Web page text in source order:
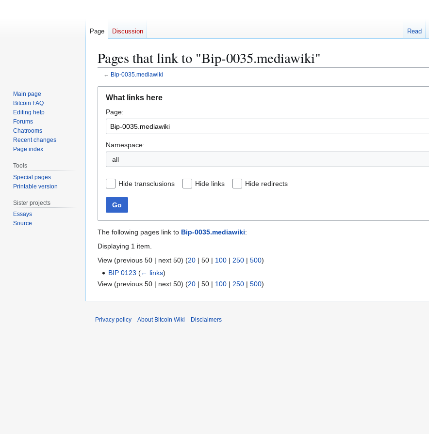
Pages that link to "Bip-0035.mediawiki"
← Bip-0035.mediawiki
navigation
search
What links here
Page:
Namespace:
all
Hide transclusions Hide links Hide redirects
Go
The following pages link to Bip-0035.mediawiki:
Displaying 1 item.
View (previous 50 | next 50) (20 | 50 | 100 | 250 | 500)
BIP 0123 (← links)
View (previous 50 | next 50) (20 | 50 | 100 | 250 | 500)
Page Discussion Read
Main page
Bitcoin FAQ
Editing help
Forums
Chatrooms
Recent changes
Page index
Tools
Special pages
Printable version
Sister projects
Essays
Source
Privacy policy About Bitcoin Wiki Disclaimers